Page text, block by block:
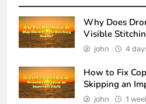
Why Does
Visible
john 4
How to Fix
Skipping an
john 1